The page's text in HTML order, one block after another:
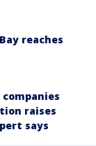
reaches
raises
says